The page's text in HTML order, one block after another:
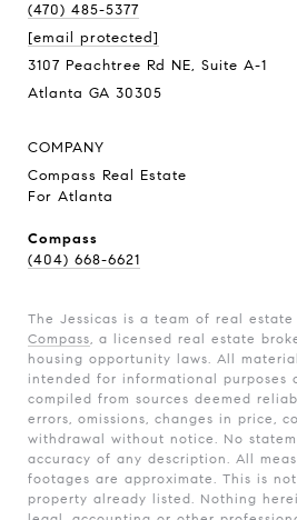
(470) 485-5377
[email protected]
3107 Peachtree Rd NE, Suite A-1
Atlanta GA 30305
COMPANY
Compass Real Estate
For Atlanta
Compass
(404) 668-6621
The Jessicas is a team of real
Compass, a licensed real estate
housing opportunity laws. All
intended for informational purposes
compiled from sources deemed
errors, omissions, changes in price,
withdrawal without notice. No
accuracy of any description. All
footages are approximate. This is
property already listed. Nothing